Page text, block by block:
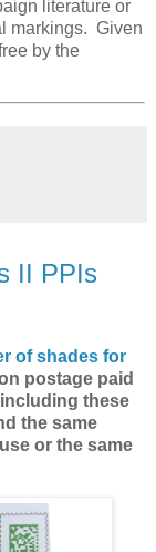
literature or
markings. Given
by the
II PPIs
of shades for
postage paid
these
the same
or the same